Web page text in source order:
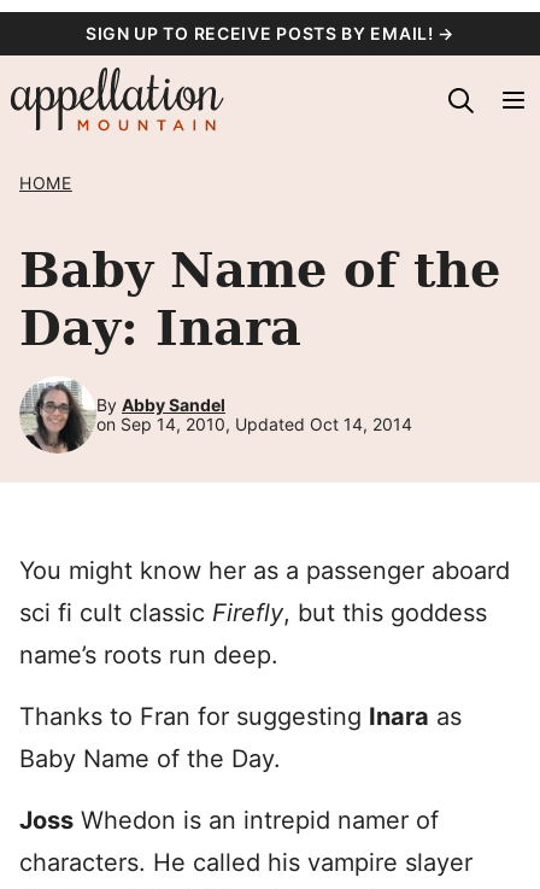
content
SIGN UP TO RECEIVE POSTS BY EMAIL! →
HOME
Baby Name of the
Day: Inara
By Abby Sandel
on Sep 14, 2010, Updated Oct 14, 2014
You might know her as a passenger aboard
sci fi cult classic Firefly, but this goddess
name’s roots run deep.
Thanks to Fran for suggesting Inara as
Baby Name of the Day.
Joss Whedon is an intrepid namer of
characters. He called his vampire slayer